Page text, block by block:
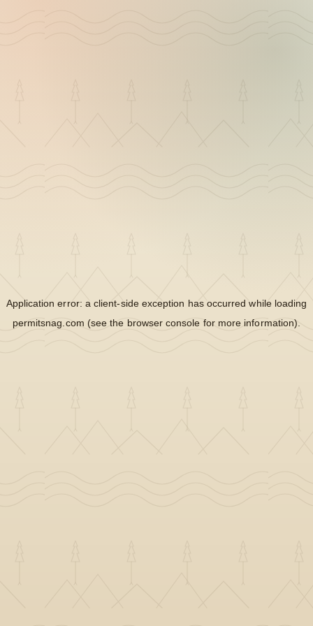
Application error: aclient-side exception has occurred while loading
permitsnag.com (see the browser console for more information).